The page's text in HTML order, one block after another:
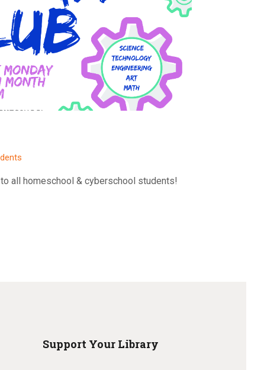
all homeschool & cyberschool students!
Support Your Library